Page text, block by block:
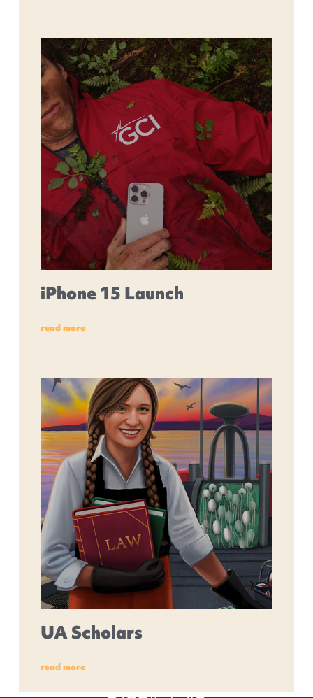
iPhone 15 Launch
read more
UA Scholars
read more